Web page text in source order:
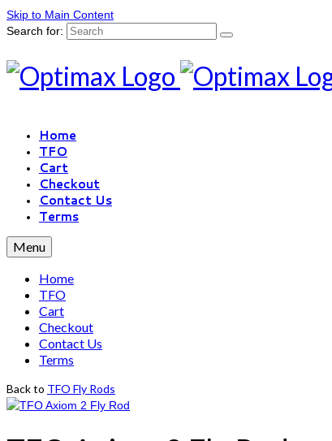
Skip to Main Content
Search for:
Home
TFO
Cart
Checkout
Contact Us
Terms
Menu
Home
TFO
Cart
Checkout
Contact Us
Terms
Back to TFO Fly Rods